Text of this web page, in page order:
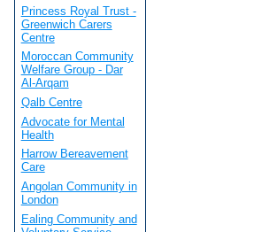
Princess Royal Trust -
Greenwich Carers
Centre
Moroccan Community
Welfare Group - Dar
Al-Arqam
Qalb Centre
Advocate for Mental
Health
Harrow Bereavement
Care
Angolan Community in
London
Ealing Community and